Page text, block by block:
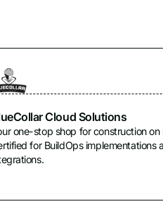
Cloud Solutions
one-stop shop for construction on
for BuildOps implementations